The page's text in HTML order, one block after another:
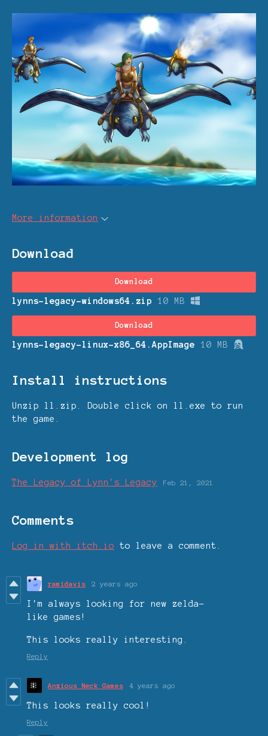
More information
Download
Download
lynns-legacy-windows64.zip 10 MB
Download
lynns-legacy-linux-x86_64.AppImage 10 MB
Install instructions
Unzip ll.zip. Double click on ll.exe to run
the game.
Development log
The Legacy of Lynn's Legacy Feb 21, 2021
Comments
Log in with itch.io to leave a comment.
ramidavis 2 years ago
I'm always looking for new zelda-
like games!
This looks really interesting.
Reply
Anxious Neck Games 4 years ago
This looks really cool!
Reply